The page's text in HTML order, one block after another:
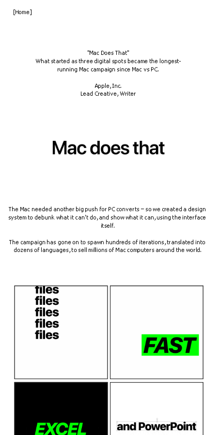
[Home]
"Mac Does That"
What started as three digital spots became the longest-
running Mac campaign since Mac vs PC.
Apple, Inc.
Lead Creative, Writer
The Mac needed another big push for PC converts – so we created a design
system to debunk what it can't do, and show what it can, using the interface
itself.
The campaign has gone on to spawn hundreds of iterations, translated into
dozens of languages, to sell millions of Mac computers around the world.